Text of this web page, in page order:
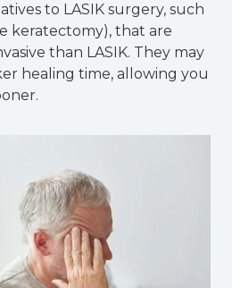
to LASIK surgery, such
keratectomy), that are
than LASIK. They may
healing time, allowing you